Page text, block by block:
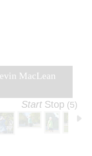
MacLean
Start Stop (5)